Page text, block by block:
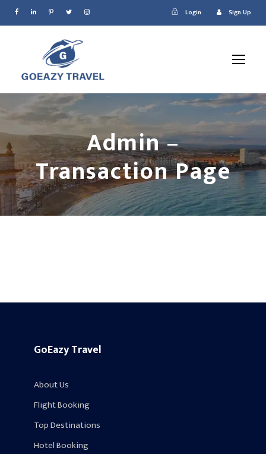
Login Sign Up
Admin –
Transaction Page
GoEazy Travel
About Us
Flight Booking
Top Destinations
Hotel Booking